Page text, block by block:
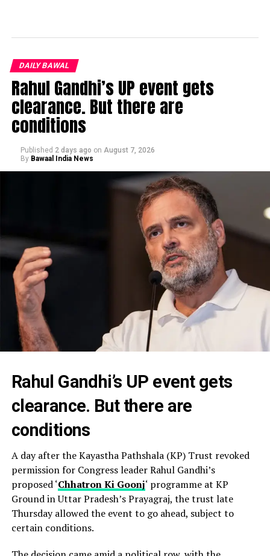
DAILY BAWAL
Rahul Gandhi’s UP event gets
clearance. But there are
conditions
Published 2 days ago on August 7, 2026
By Bawaal India News
Rahul Gandhi’s UP event gets
clearance. But there are
conditions
A day after the Kayastha Pathshala (KP) Trust revoked
permission for Congress leader Rahul Gandhi’s
proposed ‘Chhatron Ki Goonj‘ programme at KP
Ground in Uttar Pradesh’s Prayagraj, the trust late
Thursday allowed the event to go ahead, subject to
certain conditions.